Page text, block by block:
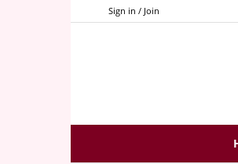
Sign in / Join